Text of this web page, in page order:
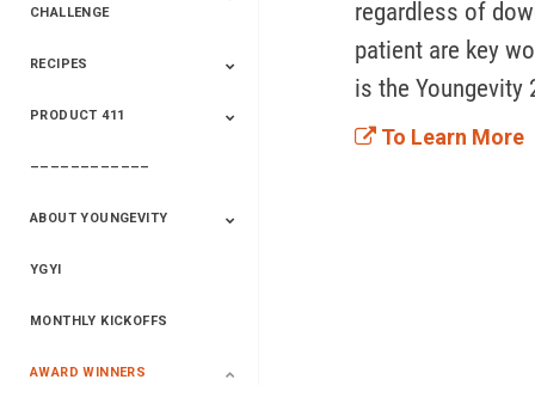
CHALLENGE
2020 Winners
2019 Champions
2018 Champions
Previous Champions
RECIPES
Saveur
Essential Oils
Saveur – Flavor Of
PRODUCT 411
411+Fun
Product Info
––––––––––––
ABOUT YOUNGEVITY
Betterment
Company History
Mineral Mine
YGYI
MONTHLY KICKOFFS
AWARD WINNERS
regardless of
patient are key
is the Youngevity
To Learn More